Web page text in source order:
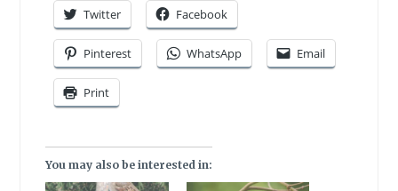
Twitter Facebook
Pinterest WhatsApp Email
Print
You may also be interested in: